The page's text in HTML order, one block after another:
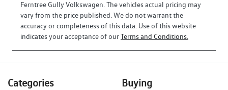
Ferntree Gully Volkswagen . The vehicles actual pricing may
vary from the price published. We do not warrant the
accuracy or completeness of this data. Use of this website
indicates your acceptance of ourTerms and Conditions.
Categories Buying